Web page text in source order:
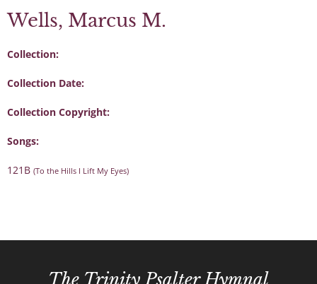
Wells, Marcus M.
Collection:
Collection Date:
Collection Copyright:
Songs:
121B (To the Hills I Lift My Eyes)
The Trinity Psalter Hymnal